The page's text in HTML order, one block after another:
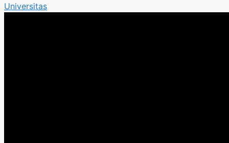
Universitas